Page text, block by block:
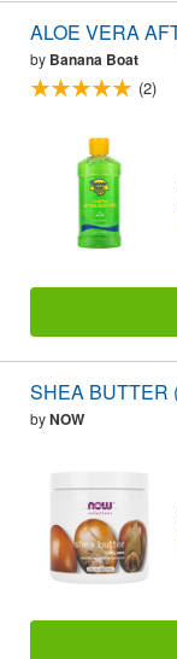
ALOE VERA
by Banana Boat
(2)
SHEA BUTTER
byNOW